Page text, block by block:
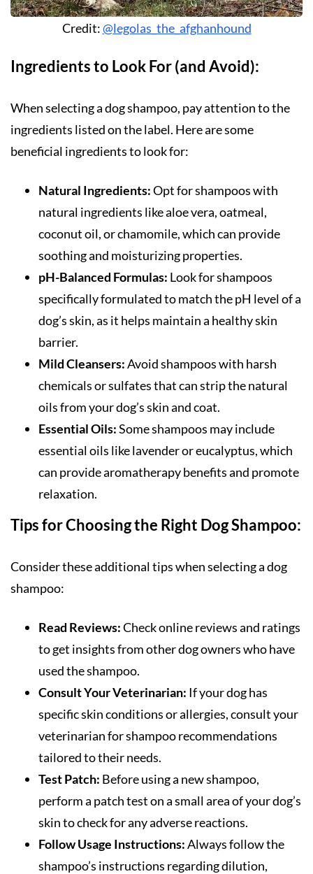
Credit:@legolas_the_afghanhound
Ingredients to Look For (and Avoid):
When selecting a dog shampoo, pay attention to the
ingredients listed on the label. Here are some
beneficial ingredients to look for:
Natural Ingredients:Opt for shampoos with
natural ingredients like aloe vera, oatmeal,
coconut oil, or chamomile, which can provide
soothing and moisturizing properties.
pH-Balanced Formulas: Look for shampoos
specifically formulated to match the pH level of a
dog’s skin, as it helps maintain a healthy skin
barrier.
Mild Cleansers:Avoid shampoos with harsh
chemicals or sulfates that can strip the natural
oils from your dog’s skin and coat.
Essential Oils:Some shampoos may include
essential oils like lavender or eucalyptus, which
can provide aromatherapy benefits and promote
relaxation.
Tips for Choosing the Right Dog Shampoo:
Consider these additional tips when selecting a dog
shampoo:
Read Reviews:Check online reviews and ratings
to get insights from other dog owners who have
used the shampoo.
Consult Your Veterinarian: If your dog has
specific skin conditions or allergies, consult your
veterinarian for shampoo recommendations
tailored to their needs.
Test Patch: Before using a new shampoo,
perform a patch test on a small area of your dog’s
skin to check for any adverse reactions.
Follow Usage Instructions:Always follow the
shampoo’s instructions regarding dilution,